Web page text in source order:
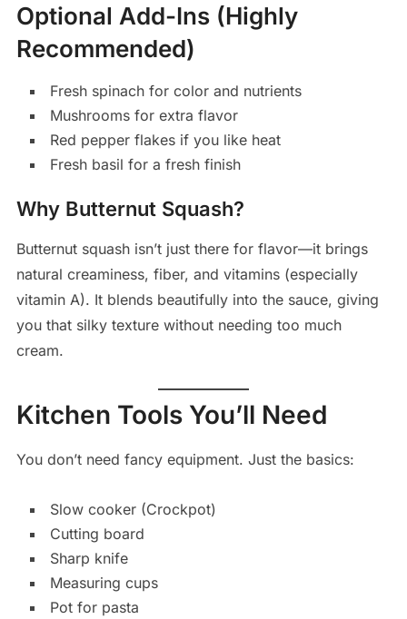
Optional Add-Ins (Highly
Recommended)
Fresh spinach for color and nutrients
Mushrooms for extra flavor
Red pepper flakes if you like heat
Fresh basil for a fresh finish
Why Butternut Squash?
Butternut squash isn’t just there for flavor—it brings
natural creaminess, fiber, and vitamins (especially
vitamin A). It blends beautifully into the sauce, giving
you that silky texture without needing too much
cream.
Kitchen Tools You’ll Need
You don’t need fancy equipment. Just the basics:
Slow cooker (Crockpot)
Cutting board
Sharp knife
Measuring cups
Pot for pasta